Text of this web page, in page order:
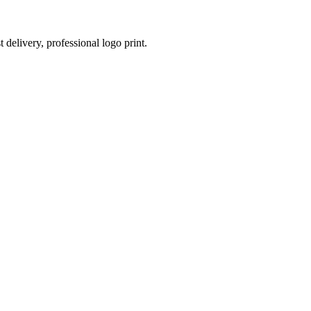
delivery, professional logo print.